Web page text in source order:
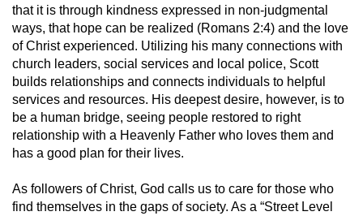
that it is through kindness expressed in non-judgmental
ways, that hope can be realized (Romans 2:4) and the love
of Christ experienced. Utilizing his many connections with
church leaders, social services and local police, Scott
builds relationships and connects individuals to helpful
services and resources. His deepest desire, however, is to
be a human bridge, seeing people restored to right
relationship with a Heavenly Father who loves them and
has a good plan for their lives.
As followers of Christ, God calls us to care for those who
find themselves in the gaps of society. As a “Street Level